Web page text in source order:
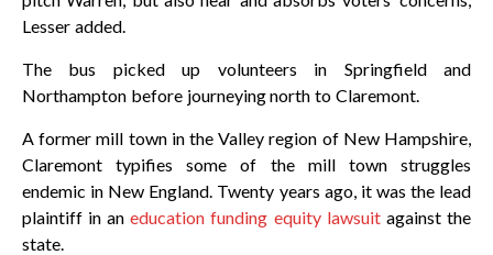
Lesser added.
The bus picked up volunteers in Springfield and
Northampton before journeying north to Claremont.
A former mill town in the Valley region of New Hampshire,
Claremont typifies some of the mill town struggles
endemic in New England. Twenty years ago, it was the lead
plaintiff in aneducation funding equity lawsuitagainst the
state.